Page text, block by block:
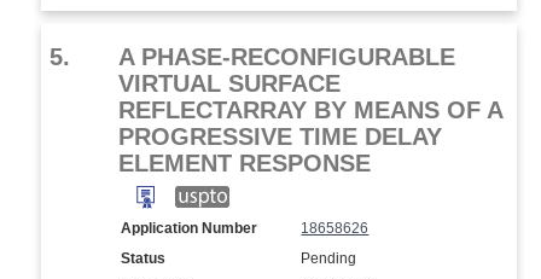
5.
A PHASE-RECONFIGURABLE
VIRTUAL SURFACE
REFLECTARRAY BY MEANS OF A
PROGRESSIVE TIME DELAY
ELEMENT RESPONSE
Application Number
18658626
Status
Pending